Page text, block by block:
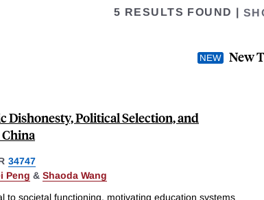
5 RESULTS FOUND
New
Dishonesty, Political Selection, and
34747
Peng & Shaoda Wang
to societal functioning, motivating education systems